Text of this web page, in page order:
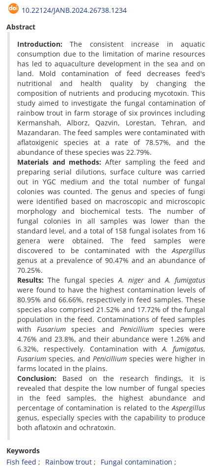
10.22124/JANB.2024.26738.1234
Abstract
Introduction: The consistent increase in aquatic
consumption due to the limitation of marine resources
has led to aquaculture development in the sea and on
land. Mold contamination of feed decreases feed's
nutritional and health quality by changing the
composition of nutrients and producing mycotoxin. This
study aimed to investigate the fungal contamination of
rainbow trout in farm storage of six provinces including
Kermanshah, Alborz, Qazvin, Lorestan, Tehran, and
Mazandaran. The feed samples were contaminated with
aflatoxigenic species at a rate of 78.57%, and the
abundance of these species was 22.79%.
Materials and methods: After sampling the feed and
preparing serial dilutions, surface culture was carried
out in YGC medium and the total number of fungal
colonies was counted. The genus and species of fungi
were identified based on macroscopic and microscopic
morphology and biochemical tests. The number of
fungal colonies in all samples was lower than the
standard level, and a total of 158 fungal isolates from 16
genera were obtained. The feed samples were
discovered to be contaminated with theAspergillus
genus at a prevalence of 90.47% and an abundance of
70.25%.
Results: The fungal speciesA. nigerandA. fumigatus
were found to have the highest contamination levels of
80.95% and 66.66%, respectively in feed samples. These
species also comprised 21.52% and 17.72% of the fungal
population in the feed. Contaminations of feed samples
withFusarium species and Penicilliumspecies were
4.76% and 23.8%, and their abundance were 1.26% and
6.32%, respectively. Contamination withA. fumigatus,
Fusarium species, and Penicillium species were higher in
farms located in the plains.
Conclusion: Based on the research findings, it is
revealed that despite the low number of fungal species
in the feed samples, the highest abundance and
percentage of contamination is related to theAspergillus
genus, especially species with the capability to produce
both aflatoxin and ochratoxin.
Keywords
Fish feed
Rainbow trout
Fungal contamination